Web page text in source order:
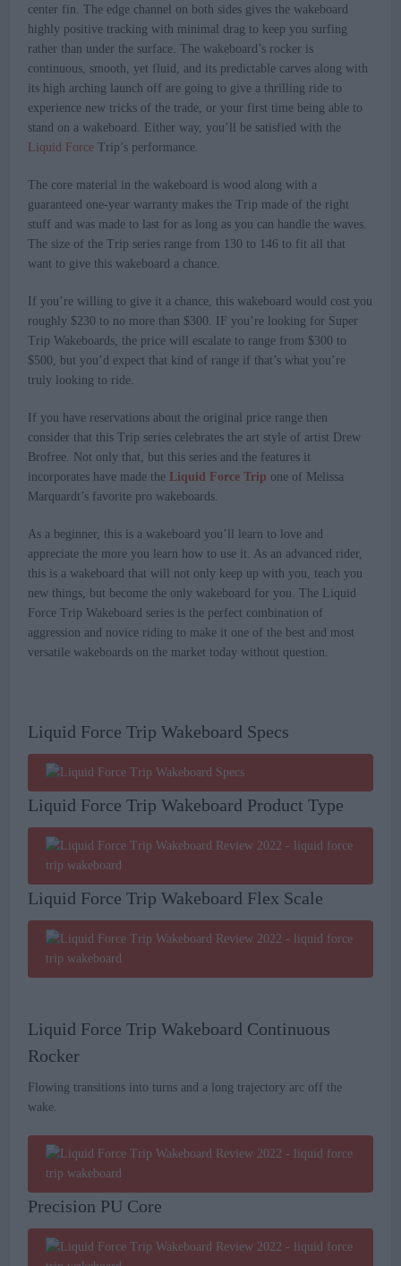
center fin. The edge channel on both sides gives the wakeboard
highly positive tracking with minimal drag to keep you surfing
rather than under the surface. The wakeboard’s rocker is
continuous, smooth, yet fluid, and its predictable carves along with
its high arching launch off are going to give a thrilling ride to
experience new tricks of the trade, or your first time being able to
stand on a wakeboard. Either way, you’ll be satisfied with the
Liquid Force Trip’s performance.
The core material in the wakeboard is wood along with a
guaranteed one-year warranty makes the Trip made of the right
stuff and was made to last for as long as you can handle the waves.
The size of the Trip series range from 130 to 146 to fit all that
want to give this wakeboard a chance.
If you’re willing to give it a chance, this wakeboard would cost you
roughly $230 to no more than $300. IF you’re looking for Super
Trip Wakeboards, the price will escalate to range from $300 to
$500, but you’d expect that kind of range if that’s what you’re
truly looking to ride.
If you have reservations about the original price range then
consider that this Trip series celebrates the art style of artist Drew
Brofree. Not only that, but this series and the features it
incorporates have made the Liquid Force Trip one of Melissa
Marquardt’s favorite pro wakeboards.
As a beginner, this is a wakeboard you’ll learn to love and
appreciate the more you learn how to use it. As an advanced rider,
this is a wakeboard that will not only keep up with you, teach you
new things, but become the only wakeboard for you. The Liquid
Force Trip Wakeboard series is the perfect combination of
aggression and novice riding to make it one of the best and most
versatile wakeboards on the market today without question.
Liquid Force Trip Wakeboard Specs
Liquid Force Trip Wakeboard Product Type
Liquid Force Trip Wakeboard Flex Scale
Liquid Force Trip Wakeboard Continuous
Rocker
Flowing transitions into turns and a long trajectory arc off the
wake.
Precision PU Core